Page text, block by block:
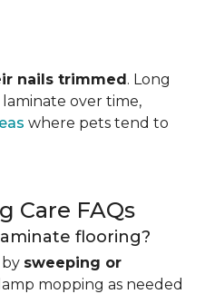
nails trimmed. Long
over time,
where pets tend to
Care FAQs
flooring?
sweeping or
mopping as needed